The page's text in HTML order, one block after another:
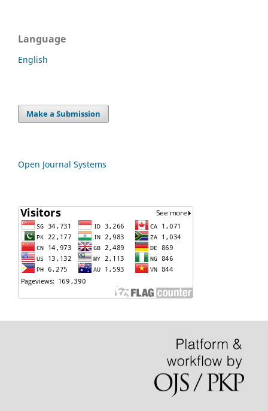
Language
English
Make a Submission
Open Journal Systems